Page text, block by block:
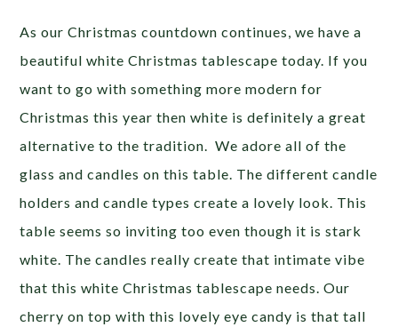
As our Christmas countdown continues, we have a
beautiful white Christmas tablescape today. If you
want to go with something more modern for
Christmas this year then white is definitely a great
alternative to the tradition. We adore all of the
glass and candles on this table. The different candle
holders and candle types create a lovely look. This
table seems so inviting too even though it is stark
white. The candles really create that intimate vibe
that this white Christmas tablescape needs. Our
cherry on top with this lovely eye candy is that tall